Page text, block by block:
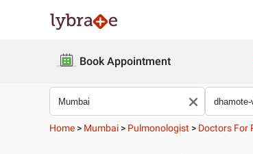
Book Appointment
Home > Mumbai > Pulmonologist > Doctors For